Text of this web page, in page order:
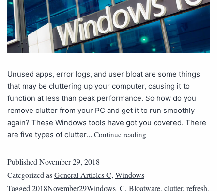
Unused apps, error logs, and user bloat are some things
that may be cluttering up your computer, causing it to
function at less than peak performance. So how do you
remove clutter from your PC and get it to run smoothly
again? These Windows tools have got you covered. There
are five types of clutter… Continue reading
Published November 29, 2018
Categorized asGeneral Articles C, Windows
Tagged 2018November29Windows_C, Bloatware, clutter, refresh,